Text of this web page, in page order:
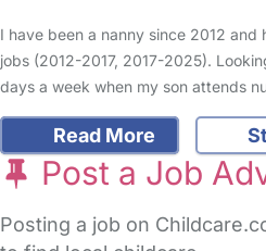
I have been a nanny since 2012
jobs (2012-2017, 2017-2025).
days a week when my son attends
Read More
Post a Job
Posting a job on